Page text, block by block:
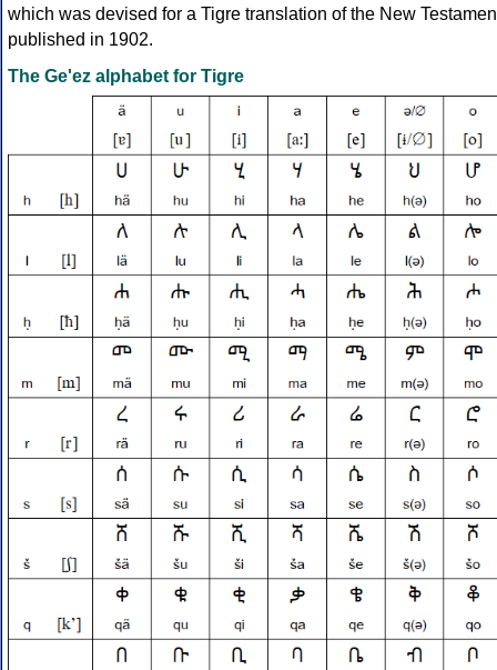
which was devised for a Tigre translation of the New
published in 1902.
The Ge'ez alphabet for Tigre